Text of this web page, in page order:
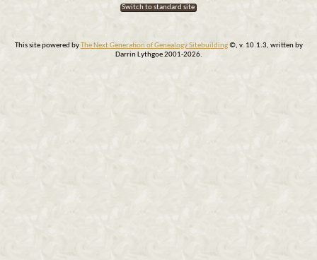
Switch to standard site
This site powered byThe Next Generation of Genealogy Sitebuilding©, v. 10.1.3, written by
Darrin Lythgoe 2001-2026.